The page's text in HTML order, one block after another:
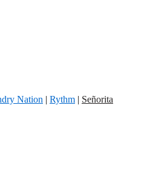
Nation | Rythm | Señorita